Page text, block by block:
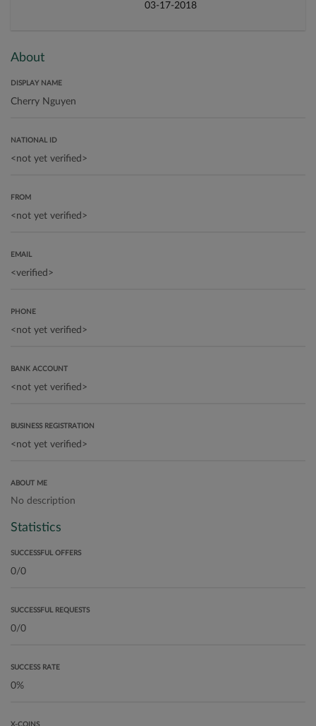
03-17-2018
About
DISPLAY NAME
NATIONAL ID
FROM
EMAIL
PHONE
BANK ACCOUNT
BUSINESS REGISTRATION
ABOUT ME
No description
Statistics
SUCCESSFUL OFFERS
SUCCESSFUL REQUESTS
SUCCESS RATE
X-COINS